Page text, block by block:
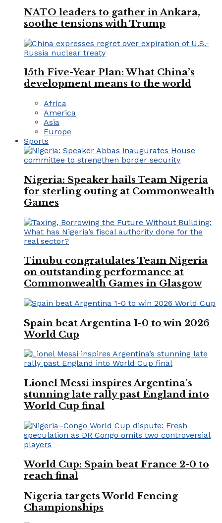
NATO leaders to gather in Ankara,
soothe tensions with Trump
15th Five-Year Plan: What China’s
development means to the world
Africa
America
Asia
Europe
Sports
Nigeria: Speaker hails Team Nigeria
for sterling outing at Commonwealth
Games
Tinubu congratulates Team Nigeria
on outstanding performance at
Commonwealth Games in Glasgow
Spain beat Argentina 1-0 to win 2026
World Cup
Lionel Messi inspires Argentina’s
stunning late rally past England into
World Cup final
World Cup: Spain beat France 2-0 to
reach final
Nigeria targets World Fencing
Championships